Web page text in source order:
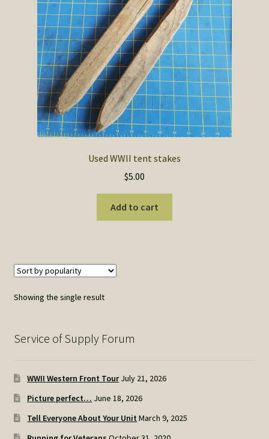
SOS Shopping Cart
Used WWII tent stakes
$5.00
Add to cart
Showing the single result
Service of Supply Forum
WWII Western Front Tour July 21, 2026
Picture perfect… June 18, 2026
Tell Everyone About Your Unit March 9, 2025